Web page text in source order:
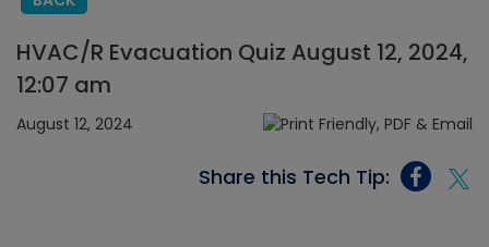
HVAC/R Evacuation Quiz August 12, 2024,
12:07 am
August 12, 2024
Share this Tech Tip: